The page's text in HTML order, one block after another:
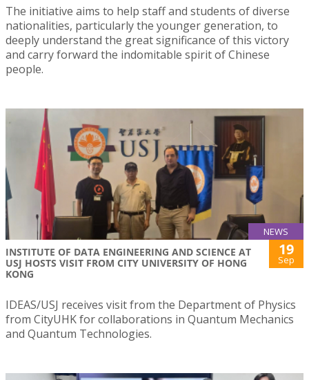
The initiative aims to help staff and students of diverse
nationalities, particularly the younger generation, to
deeply understand the great significance of this victory
and carry forward the indomitable spirit of Chinese
people.
NEWS
INSTITUTE OF DATA ENGINEERING AND SCIENCE AT
USJ HOSTS VISIT FROM CITY UNIVERSITY OF HONG
KONG
19
Sep
IDEAS/USJ receives visit from the Department of Physics
from CityUHK for collaborations in Quantum Mechanics
and Quantum Technologies.